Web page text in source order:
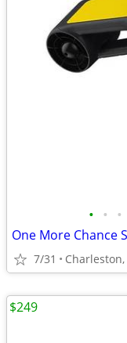
• • •
7/31
$249